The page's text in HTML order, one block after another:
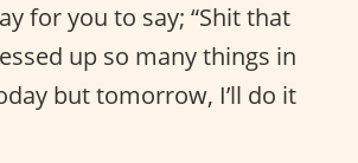
for you to say; “Shit that
up so many things in
but tomorrow, I’ll do it